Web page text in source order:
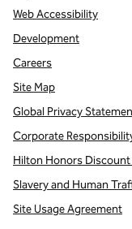
Web Accessibility
Development
Careers
Site Map
Global Privacy
Corporate
Hilton Honors
Slavery and Human
Site Usage Agreement